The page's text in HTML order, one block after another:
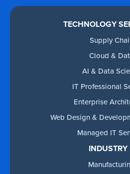
TECHNOLOGY
Supply
Cloud &
AI & Data
IT Professional
Enterprise
Web Design &
Managed IT
INDUSTRY